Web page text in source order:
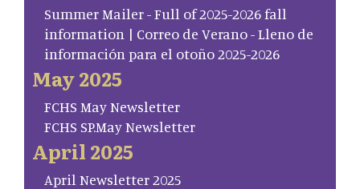
Summer Mailer - Full of 2025-2026 fall
information | Correo de Verano - Lleno de
información para el otoño 2025-2026
May 2025
FCHS May Newsletter
FCHS SP.May Newsletter
April 2025
April Newsletter 2025